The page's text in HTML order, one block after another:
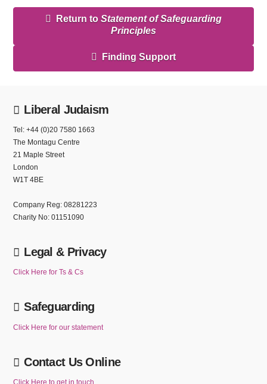
Return to Statement of Safeguarding
Principles
Finding Support
Liberal Judaism
Tel: +44 (0)20 7580 1663
The Montagu Centre
21 Maple Street
London
W1T 4BE
Company Reg: 08281223
Charity No: 01151090
Legal & Privacy
Click Here for Ts & Cs
Safeguarding
Click Here for our statement
Contact Us Online
Click Here to get in touch